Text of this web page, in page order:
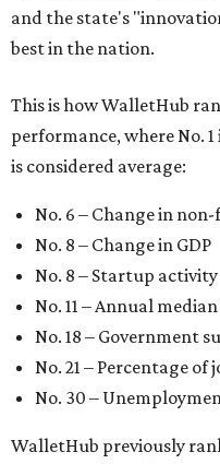
and the state's
best in the nation.
This is how WalletHub
performance, where No.
is considered average:
No. 6 – Change in
No. 8 – Change in GDP
No. 8 – Startup activity
No. 11 – Annual
No. 18 – Government
No. 21 – Percentage
No. 30 –
WalletHub previously